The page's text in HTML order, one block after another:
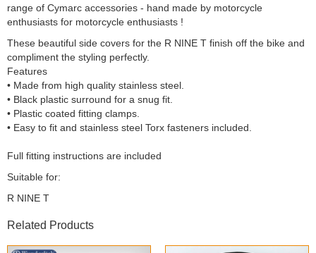
range of Cymarc accessories - hand made by motorcycle
enthusiasts for motorcycle enthusiasts !
These beautiful side covers for the R NINE T finish off the bike and
compliment the styling perfectly.
Features
• Made from high quality stainless steel.
• Black plastic surround for a snug fit.
• Plastic coated fitting clamps.
• Easy to fit and stainless steel Torx fasteners included.
Full fitting instructions are included
Suitable for:
R NINE T
Related Products